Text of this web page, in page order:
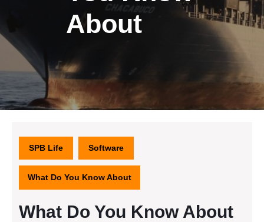
About
SPB Life Software
What Do You Know About
What Do You Know About